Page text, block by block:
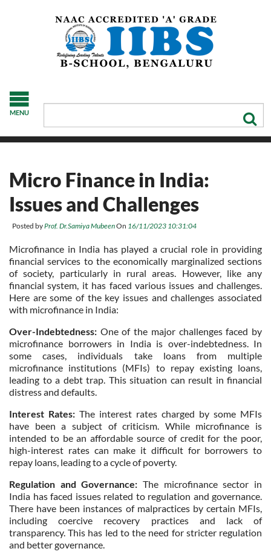
MENU
Micro Finance in India:
Issues and Challenges
Posted byProf. Dr.Samiya MubeenOn 16/11/2023 10:31:04
Microfinance in India has played a crucial role in providing
financial services to the economically marginalized sections
of society, particularly in rural areas. However, like any
financial system, it has faced various issues and challenges.
Here are some of the key issues and challenges associated
with microfinance in India:
Over-Indebtedness: One of the major challenges faced by
microfinance borrowers in India is over-indebtedness. In
some cases, individuals take loans from multiple
microfinance institutions (MFIs) to repay existing loans,
leading to a debt trap. This situation can result in financial
distress and defaults.
Interest Rates: The interest rates charged by some MFIs
have been a subject of criticism. While microfinance is
intended to be an affordable source of credit for the poor,
high-interest rates can make it difficult for borrowers to
repay loans, leading to a cycle of poverty.
Regulation and Governance: The microfinance sector in
India has faced issues related to regulation and governance.
There have been instances of malpractices by certain MFIs,
including coercive recovery practices and lack of
transparency. This has led to the need for stricter regulation
and better governance.